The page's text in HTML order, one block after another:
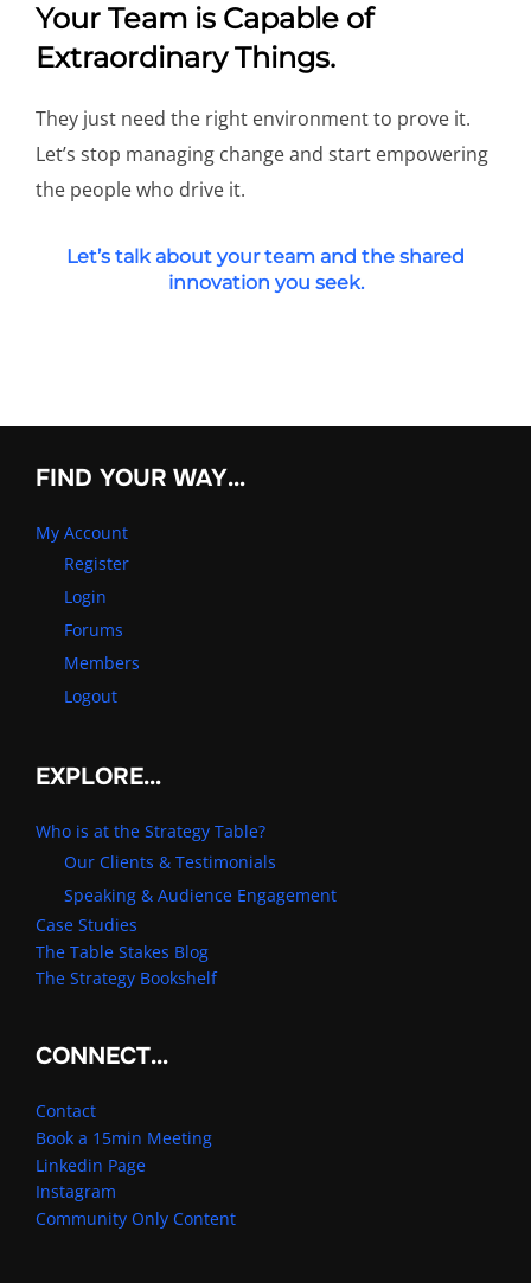
Your Team is Capable of
Extraordinary Things.
They just need the right environment to prove it.
Let’s stop managing change and start empowering
the people who drive it.
Let’s talk about your team and the shared
innovation you seek.
FIND YOUR WAY…
My Account
Register
Login
Forums
Members
Logout
EXPLORE…
Who is at the Strategy Table?
Our Clients & Testimonials
Speaking & Audience Engagement
Case Studies
The Table Stakes Blog
The Strategy Bookshelf
CONNECT…
Contact
Book a 15min Meeting
Linkedin Page
Instagram
Community Only Content